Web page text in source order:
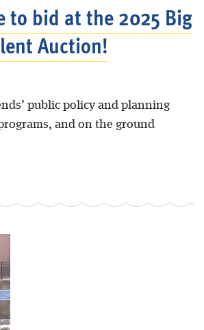
to bid at the 2025 Big
Auction!
public policy and planning
and on the ground